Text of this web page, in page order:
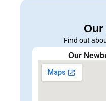
Find out
Our